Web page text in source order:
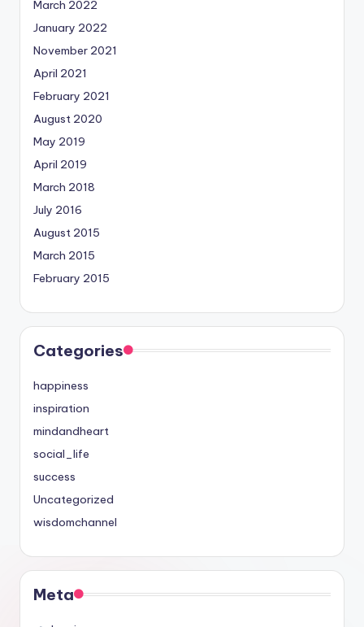
March 2022
January 2022
November 2021
April 2021
February 2021
August 2020
May 2019
April 2019
March 2018
July 2016
August 2015
March 2015
February 2015
Categories
happiness
inspiration
mindandheart
social_life
success
Uncategorized
wisdomchannel
Meta